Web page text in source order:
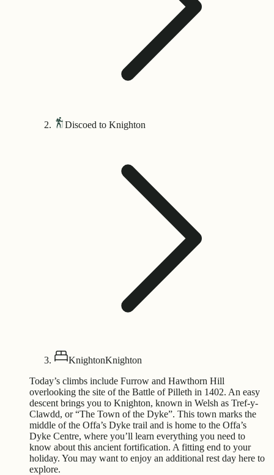
Discoed to Knighton
KnightonKnighton
Today’s climbs include Furrow and Hawthorn Hill
overlooking the site of the Battle of Pilleth in 1402. An easy
descent brings you to Knighton, known in Welsh as Tref-y-
Clawdd, or “The Town of the Dyke”. This town marks the
middle of the Offa’s Dyke trail and is home to the Offa’s
Dyke Centre, where you’ll learn everything you need to
know about this ancient fortification. A fitting end to your
holiday. You may want to enjoy an additional rest day here to
explore.